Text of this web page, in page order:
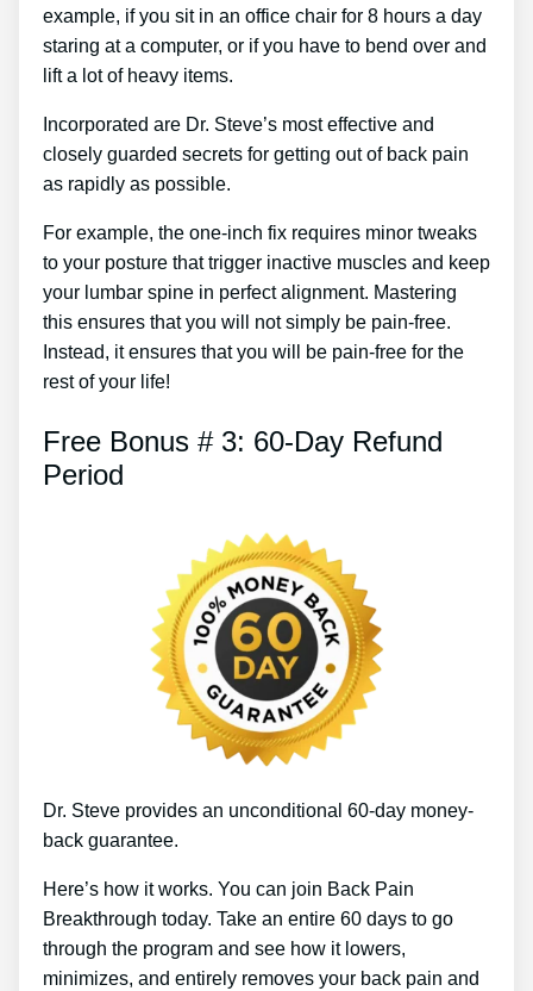
example, if you sit in an office chair for 8 hours a day
staring at a computer, or if you have to bend over and
lift a lot of heavy items.
Incorporated are Dr. Steve’s most effective and
closely guarded secrets for getting out of back pain
as rapidly as possible.
For example, the one-inch fix requires minor tweaks
to your posture that trigger inactive muscles and keep
your lumbar spine in perfect alignment. Mastering
this ensures that you will not simply be pain-free.
Instead, it ensures that you will be pain-free for the
rest of your life!
Free Bonus # 3: 60-Day Refund
Period
Dr. Steve provides an unconditional 60-day money-
back guarantee.
Here’s how it works. You can join Back Pain
Breakthrough today. Take an entire 60 days to go
through the program and see how it lowers,
minimizes, and entirely removes your back pain and